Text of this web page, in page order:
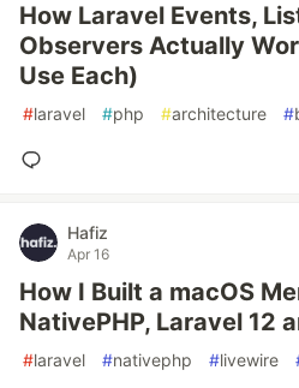
How Laravel Events,
Observers Actually
Use Each)
#laravel #php #architecture #
Hafiz
Apr 16
How I Built a macOS
NativePHP, Laravel 12
#laravel #nativephp #livewire